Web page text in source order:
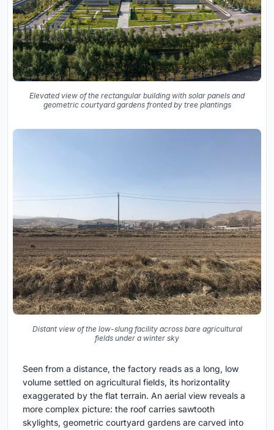
Elevated view of the rectangular building with solar panels and
geometric courtyard gardens fronted by tree plantings
Distant view of the low-slung facility across bare agricultural
fields under a winter sky
Seen from a distance, the factory reads as a long, low
volume settled on agricultural fields, its horizontality
exaggerated by the flat terrain. An aerial view reveals a
more complex picture: the roof carries sawtooth
skylights, geometric courtyard gardens are carved into